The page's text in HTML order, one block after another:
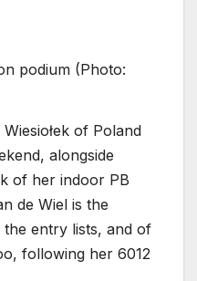
podium (Photo:
of Poland
alongside
of her indoor PB
de Wiel is the
entry lists, and of
following her 6012